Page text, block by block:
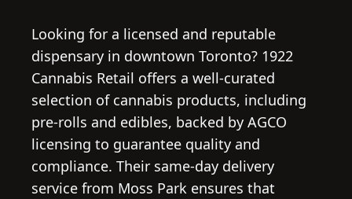
Looking for a licensed and reputable
dispensary in downtown Toronto? 1922
Cannabis Retail offers a well-curated
selection of cannabis products, including
pre-rolls and edibles, backed by AGCO
licensing to guarantee quality and
compliance. Their same-day delivery
service from Moss Park ensures that